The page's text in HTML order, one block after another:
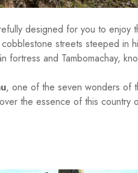
designed for you to enjoy
streets steeped in
fortress and Tambomachay,
, one of the seven wonders of
the essence of this country